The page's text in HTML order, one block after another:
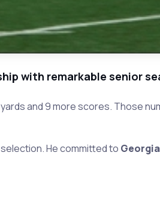
with remarkable senior
and 9 more scores. Those
He committed to Georgia